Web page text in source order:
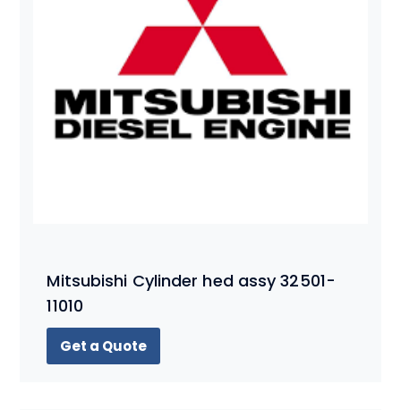
Mitsubishi Cylinder hed assy 32501-
11010
Get a Quote